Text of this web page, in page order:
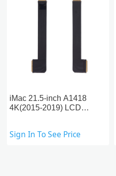
iMac 21.5-inch A1418
4K(2015-2019) LCD
Sign In To See Price